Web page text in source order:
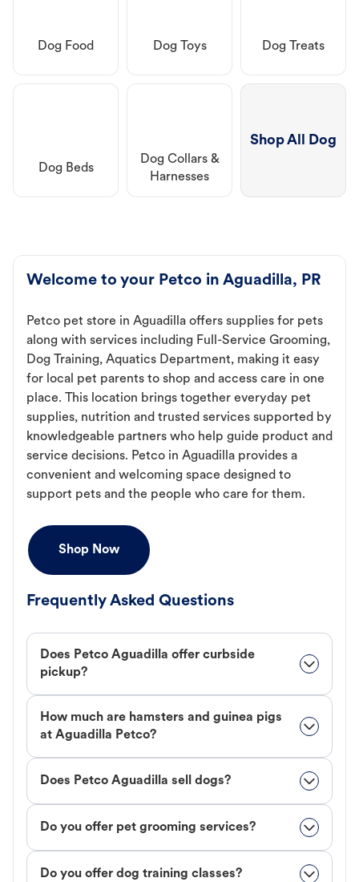
Dog Food Dog Toys Dog Treats
Dog Beds
Dog Collars &
Harnesses
Shop All Dog
Welcome to your Petco in Aguadilla, PR
Petco pet store in Aguadilla offers supplies for pets
along with services including Full-Service Grooming,
Dog Training, Aquatics Department, making it easy
for local pet parents to shop and access care in one
place. This location brings together everyday pet
supplies, nutrition and trusted services supported by
knowledgeable partners who help guide product and
service decisions. Petco in Aguadilla provides a
convenient and welcoming space designed to
support pets and the people who care for them.
Shop Now
Frequently Asked Questions
Does Petco Aguadilla offer curbside
pickup?
How much are hamsters and guinea pigs
at Aguadilla Petco?
Does Petco Aguadilla sell dogs?
Do you offer pet grooming services?
Do you offer dog training classes?